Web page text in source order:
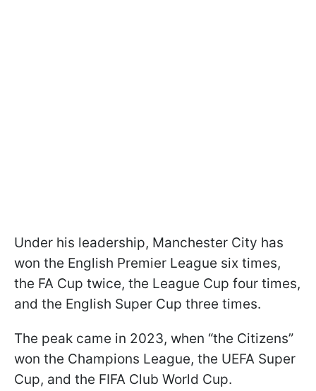
Under his leadership, Manchester City has
won the English Premier League six times,
the FA Cup twice, the League Cup four times,
and the English Super Cup three times.
The peak came in 2023, when “the Citizens”
won the Champions League, the UEFA Super
Cup, and the FIFA Club World Cup.